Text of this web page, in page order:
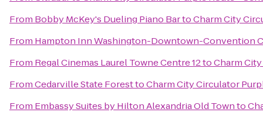
From Bobby McKey's Dueling Piano BartoCharm City
From Hampton Inn Washington-Downtown-Convention
From Regal Cinemas Laurel Towne Centre 12toCharm
FromCedarville State ForesttoCharm City Circulator
From Embassy Suites by Hilton Alexandria Old Townto